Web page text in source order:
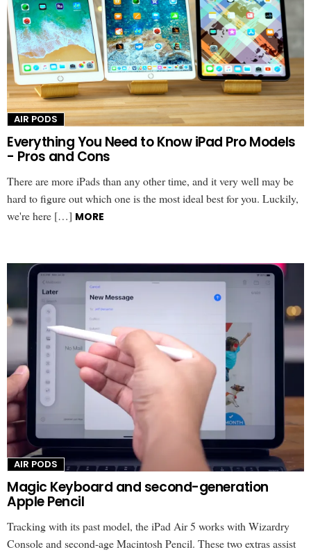
AIR PODS
Everything You Need to Know iPad Pro Models
- Pros and Cons
There are more iPads than any other time, and it very well may be
hard to figure out which one is the most ideal best for you. Luckily,
we're here […] MORE
AIR PODS
Magic Keyboard and second-generation
Apple Pencil
Tracking with its past model, the iPad Air 5 works with Wizardry
Console and second-age Macintosh Pencil. These two extras assist